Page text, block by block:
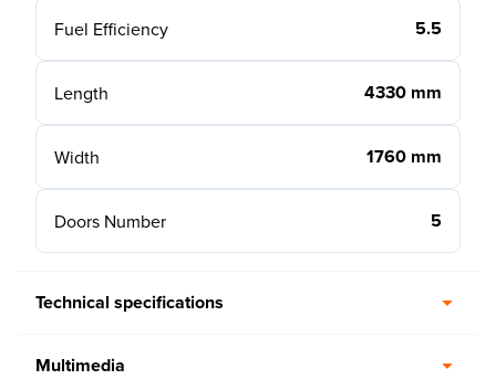
Fuel Efficiency 5.5
Length 4330 mm
Width 1760 mm
Doors Number 5
Technical specifications
Multimedia